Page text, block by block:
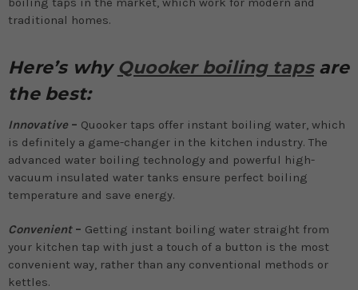
traditional homes.
Here’s why Quooker boiling tapsare
the best:
Innovative– Quooker taps offer instant boiling water, which
is definitely a game-changer in the kitchen industry. The
advanced water boiling technology and powerful high-
vacuum insulated water tanks ensure perfect boiling
temperature and save energy.
Convenient– Getting instant boiling water straight from
your kitchen tap with just a touch of a button is the most
convenient way, rather than any conventional methods or
kettles.